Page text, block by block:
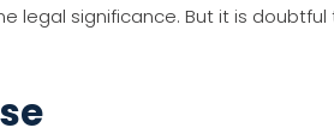
legal significance. But it is